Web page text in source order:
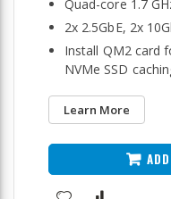
Quad-core 1.7
2x 2.5GbE, 2x
Install QM2 card
NVMe SSD
Learn More